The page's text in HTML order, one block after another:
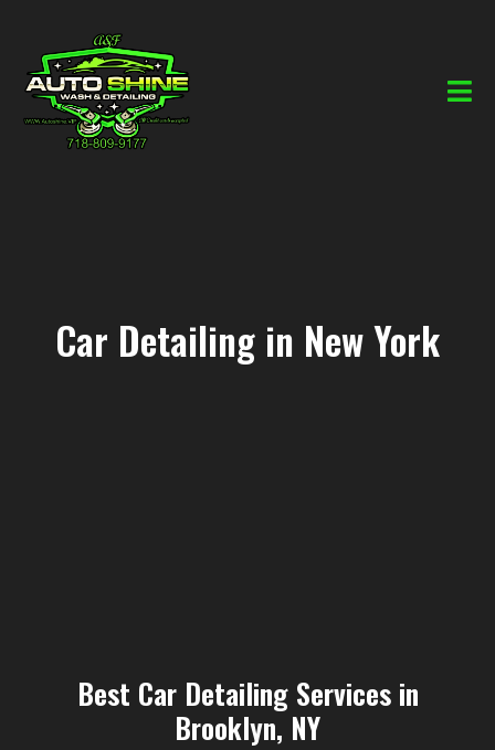
Car Detailing in New York
Best Car Detailing Services in
Brooklyn, NY